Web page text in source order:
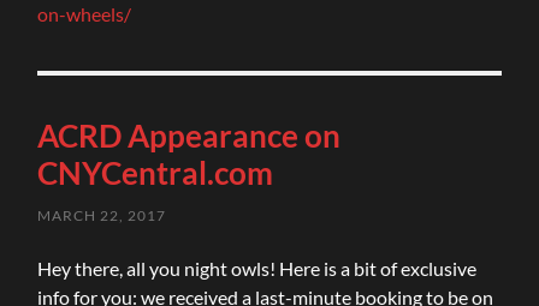
on-wheels/
ACRD Appearance on
CNYCentral.com
MARCH 22, 2017
Hey there, all you night owls! Here is a bit of exclusive
info for you: we received a last-minute booking to be on